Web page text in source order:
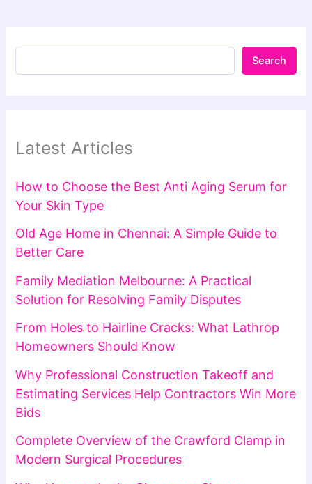
Search
Latest Articles
How to Choose the Best Anti Aging Serum for
Your Skin Type
Old Age Home in Chennai: A Simple Guide to
Better Care
Family Mediation Melbourne: A Practical
Solution for Resolving Family Disputes
From Holes to Hairline Cracks: What Lathrop
Homeowners Should Know
Why Professional Construction Takeoff and
Estimating Services Help Contractors Win More
Bids
Complete Overview of the Crawford Clamp in
Modern Surgical Procedures